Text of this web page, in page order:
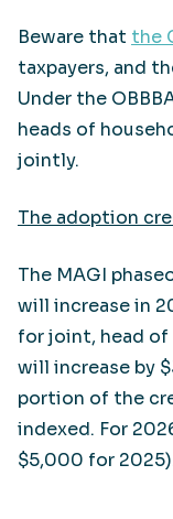
Beware that the
taxpayers, and
Under the
heads of
jointly.
The adoption
The MAGI
will increase in
for joint, head of
will increase by
portion of the
indexed. For
$5,000 for